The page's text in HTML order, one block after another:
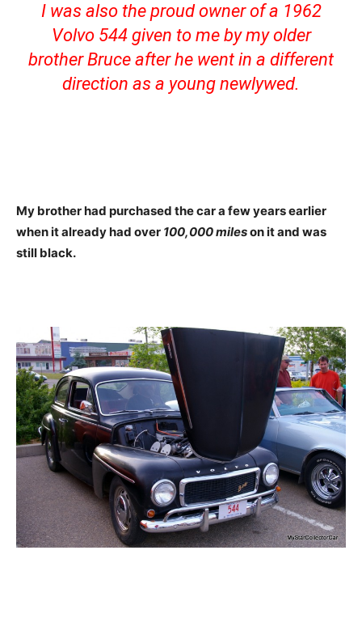
I was also the proud owner of a 1962
Volvo 544 given to me by my older
brother Bruce after he went in a different
direction as a young newlywed.
My brother had purchased the car a few years earlier
when it already had over 100,000 mileson it and was
still black.